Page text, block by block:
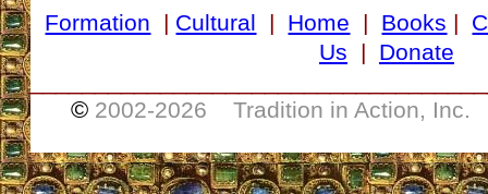
Formation | Cultural | Home | Books |
Us | Donate
© 2002-2026 Tradition in Action, Inc.